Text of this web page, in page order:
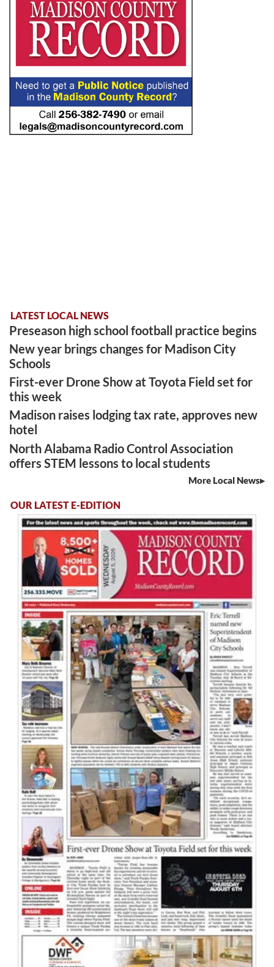
LATEST LOCAL NEWS
Preseason high school football practice begins
New year brings changes for Madison City
Schools
First-ever Drone Show at Toyota Field set for
this week
Madison raises lodging tax rate, approves new
hotel
North Alabama Radio Control Association
offers STEM lessons to local students
More Local News
OUR LATEST E-EDITION